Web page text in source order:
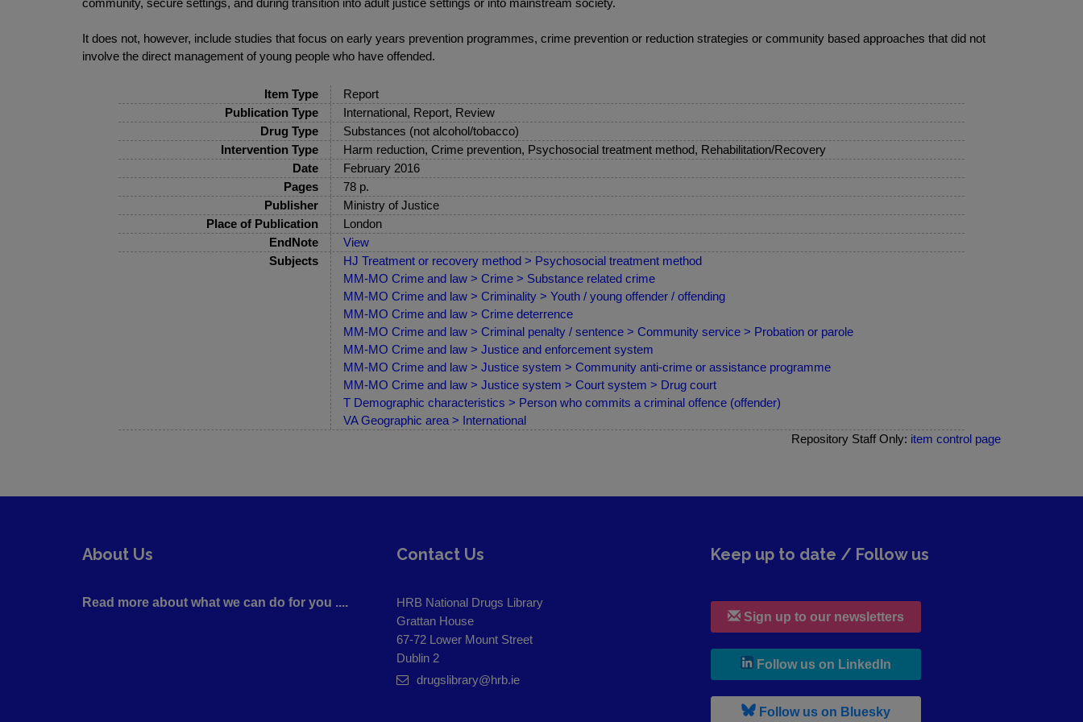
It does not, however, include studies that focus on early years prevention programmes, crime prevention or reduction strategies or community based approaches that did not
involve the direct management of young people who have offended.
Item Type
Report
Publication Type
International, Report, Review
Drug Type
Substances (not alcohol/tobacco)
Intervention Type
Harm reduction, Crime prevention, Psychosocial treatment method, Rehabilitation/Recovery
Date
February 2016
Pages
78 p.
Publisher
Ministry of Justice
Place of Publication
London
EndNote
View
Subjects
HJ Treatment or recovery method > Psychosocial treatment method
MM-MO Crime and law > Crime > Substance related crime
MM-MO Crime and law > Criminality > Youth / young offender / offending
MM-MO Crime and law > Crime deterrence
MM-MO Crime and law > Criminal penalty / sentence > Community service > Probation or parole
MM-MO Crime and law > Justice and enforcement system
MM-MO Crime and law > Justice system > Community anti-crime or assistance programme
MM-MO Crime and law > Justice system > Court system > Drug court
T Demographic characteristics > Person who commits a criminal offence (offender)
VA Geographic area > International
Repository Staff Only: item control page
About Us
Read more about what we can do for you ....
Contact Us
HRB National Drugs Library
Grattan House
67-72 Lower Mount Street
Dublin 2
drugslibrary@hrb.ie
Keep up to date / Follow us
Sign up to our newsletters
Follow us on LinkedIn
Follow us on Bluesky, leaves h r b site and goes to b